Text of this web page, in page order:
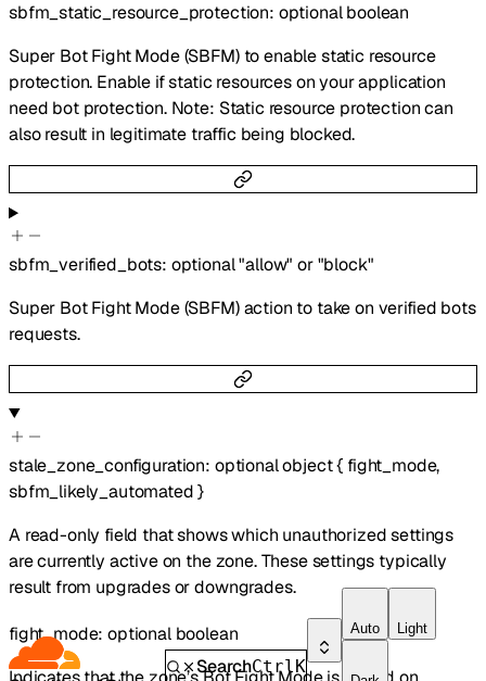
SearchCtrl K
Auto Light
sbfm_static_resource_protection: optionalboolean
Super Bot Fight Mode (SBFM) to enable static resource
protection. Enable if static resources on your application
need bot protection. Note: Static resource protection can
also result in legitimate traffic being blocked.
sbfm_verified_bots: optional"allow" or "block"
Super Bot Fight Mode (SBFM) action to take on verified bots
requests.
stale_zone_configuration: optionalobject{ fight_mode,
sbfm_likely_automated }
A read-only field that shows which unauthorized settings
are currently active on the zone. These settings typically
result from upgrades or downgrades.
fight_mode:optional boolean